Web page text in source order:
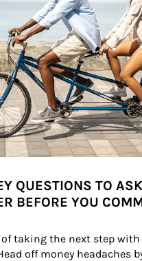
QUESTIONS TO
BEFORE YOU
taking the next step with
off money headaches